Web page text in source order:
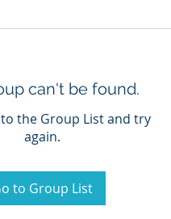
can't be found.
the Group List and try
again.
to Group List